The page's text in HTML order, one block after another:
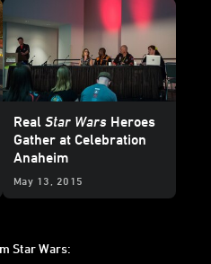
Real Star Wars Heroes
Gather at Celebration
Anaheim
May 13, 2015
Star Wars: